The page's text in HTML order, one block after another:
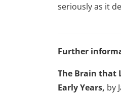
seriously as it
Further
The Brain that
Early Years, by